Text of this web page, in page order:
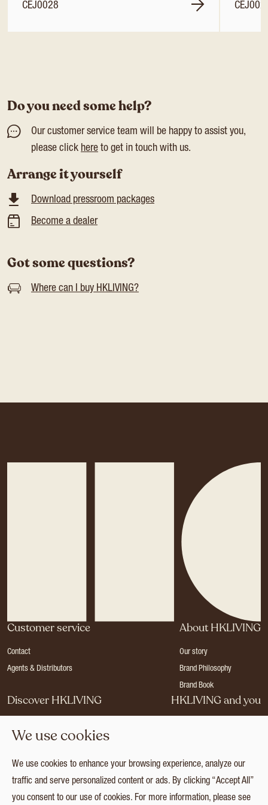
CEJ0028
Do you need some help?
Our customer service team will be happy to assist you,
please click here to get in touch with us.
Arrange it yourself
Download pressroom packages
Become a dealer
Got some questions?
Where can I buy HKLIVING?
Customer service
Contact
Agents & Distributors
About HKLIVING
Our story
Brand Philosophy
Brand Book
Discover HKLIVING
Press
Catalogues
Collection
HKLIVING and you
Login
We use cookies
We use cookies to enhance your browsing experience, analyze our
traffic and serve personalized content or ads. By clicking “Accept All”
you consent to our use of cookies. For more information, please see